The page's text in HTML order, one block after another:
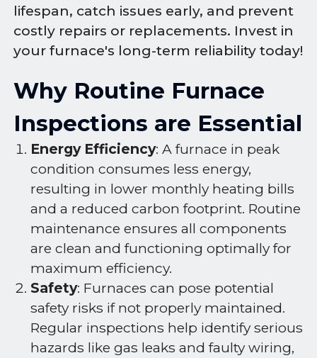
lifespan, catch issues early, and prevent
costly repairs or replacements. Invest in
your furnace's long-term reliability today!
Why Routine Furnace
Inspections are Essential
Energy Efficiency: A furnace in peak
condition consumes less energy,
resulting in lower monthly heating bills
and a reduced carbon footprint. Routine
maintenance ensures all components
are clean and functioning optimally for
maximum efficiency.
Safety: Furnaces can pose potential
safety risks if not properly maintained.
Regular inspections help identify serious
hazards like gas leaks and faulty wiring,